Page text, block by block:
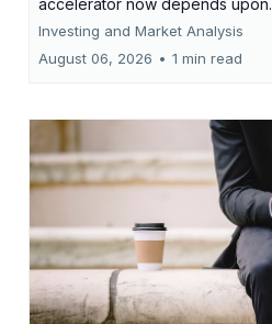
accelerator now depends upon.
Investing and Market Analysis
August 06, 2026 • 1 min read